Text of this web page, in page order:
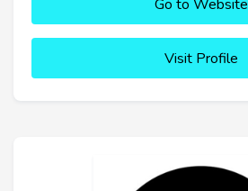
Go to Website
Visit Profile